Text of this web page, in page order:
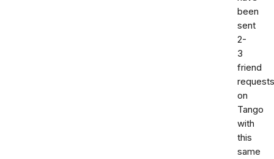
been
sent
2-
3
friend
requests
on
Tango
with
this
same